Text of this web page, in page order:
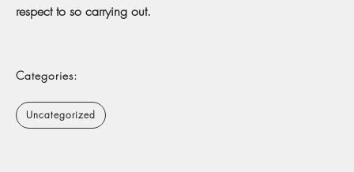
respect to so carrying out.
Categories:
Uncategorized